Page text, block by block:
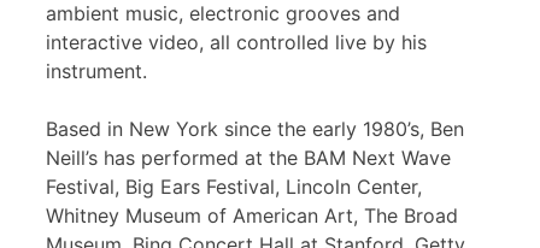
ambient music, electronic grooves and
interactive video, all controlled live by his
instrument.
Based in New York since the early 1980’s, Ben
Neill’s has performed at the BAM Next Wave
Festival, Big Ears Festival, Lincoln Center,
Whitney Museum of American Art, The Broad